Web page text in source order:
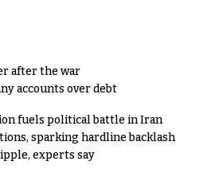
after the war
accounts over debt
fuels political battle in Iran
sparking hardline backlash
experts say